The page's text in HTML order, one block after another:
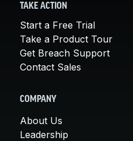
TAKE ACTION
Start a Free Trial
Take a Product Tour
Get Breach Support
Contact Sales
COMPANY
About Us
Leadership